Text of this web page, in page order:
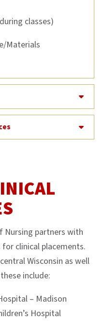
classes)
Materials
Nursing partners with
clinical placements.
Wisconsin as well
include:
– Madison
Hospital